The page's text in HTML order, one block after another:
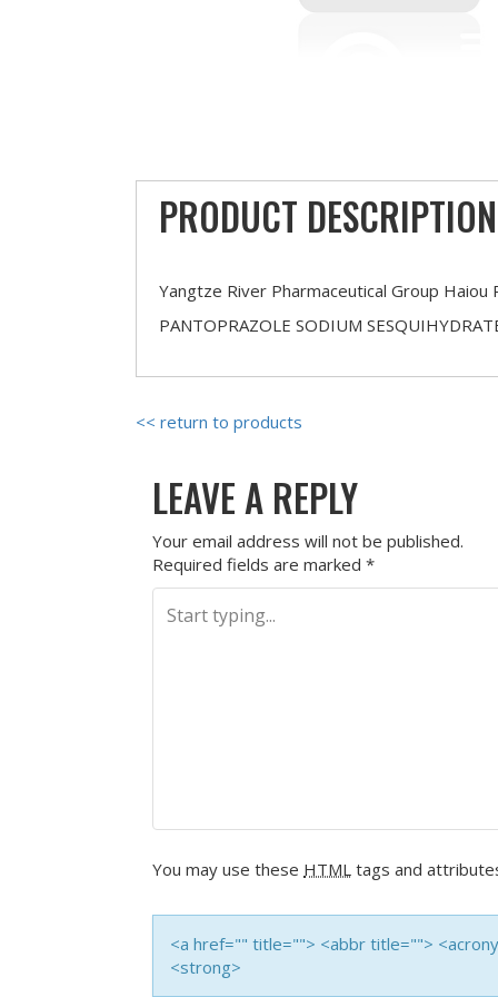
PRODUCT DESCRIPTION
Yangtze River Pharmaceutical Group Haiou
PANTOPRAZOLE SODIUM
<< return to products
LEAVE A REPLY
Your email address will not be published.
Required fields are marked *
You may use these HTML tags and
<a href="" title=""> <abbr title="">
<strong>